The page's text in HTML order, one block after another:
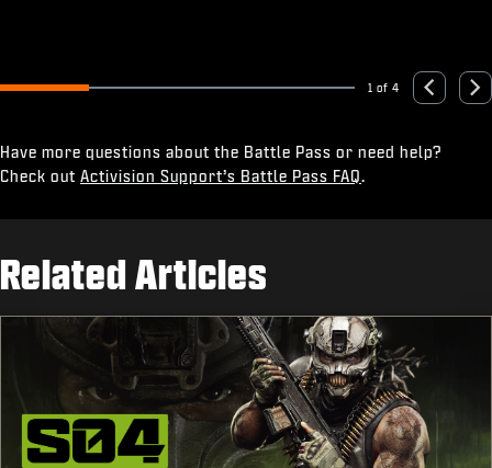
Go to slide 1Go to slide 2Go to slide 3Go to slide 4
1 of 4 Previous
Have more questions about the Battle Pass or need help?
Check out Activision Support’s Battle Pass FAQ
Related Articles